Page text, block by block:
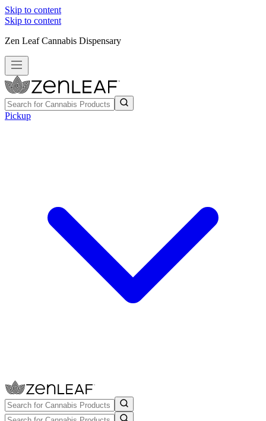
Skip to content
Skip to content
Zen Leaf Cannabis Dispensary
Pickup